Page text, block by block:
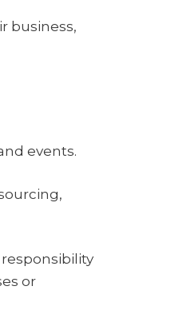
business,
events.
or